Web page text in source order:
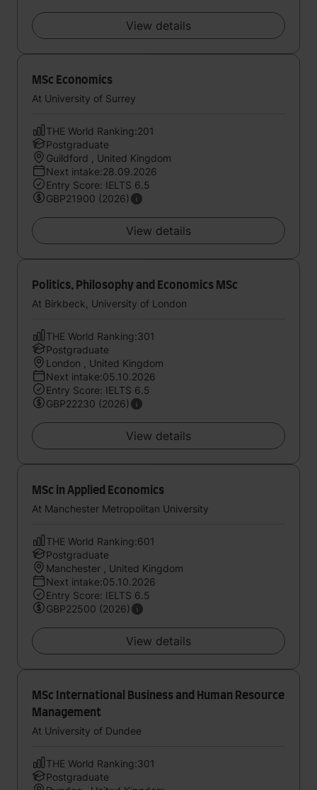
View details
MSc Economics
At University of Surrey
THE World Ranking:201
Postgraduate
Guildford , United Kingdom
Next intake:28.09.2026
Entry Score: IELTS 6.5
GBP21900 (2026)
View details
Politics, Philosophy and Economics MSc
At Birkbeck, University of London
THE World Ranking:301
Postgraduate
London , United Kingdom
Next intake:05.10.2026
Entry Score: IELTS 6.5
GBP22230 (2026)
View details
MSc in Applied Economics
At Manchester Metropolitan University
THE World Ranking:601
Postgraduate
Manchester , United Kingdom
Next intake:05.10.2026
Entry Score: IELTS 6.5
GBP22500 (2026)
View details
MSc International Business and Human Resource
Management
At University of Dundee
THE World Ranking:301
Postgraduate